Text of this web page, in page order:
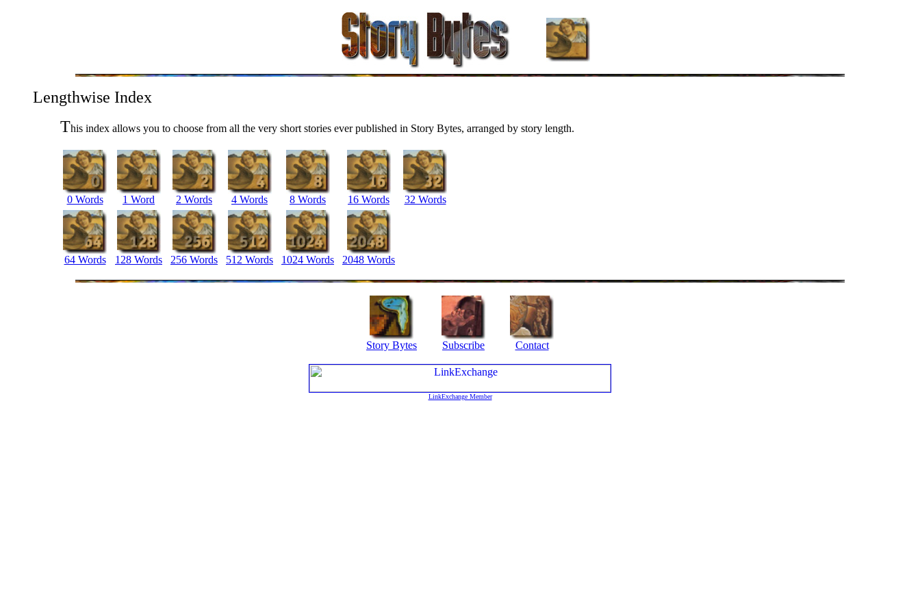
Lengthwise Index
This index allows you to choose from all the very short stories ever published in Story Bytes, arranged by story length.
0 Words 1 Word 2 Words 4 Words 8 Words 16 Words 32 Words
64 Words 128 Words 256 Words 512 Words 1024 Words 2048 Words
Story Bytes Subscribe Contact
LinkExchange Member